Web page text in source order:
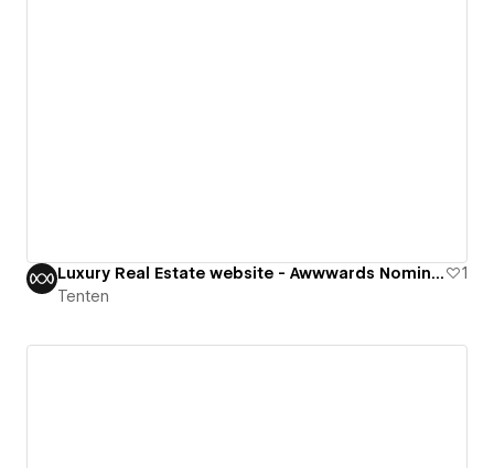
Luxury Real Estate website - Awwwards Nominee
1
Tenten